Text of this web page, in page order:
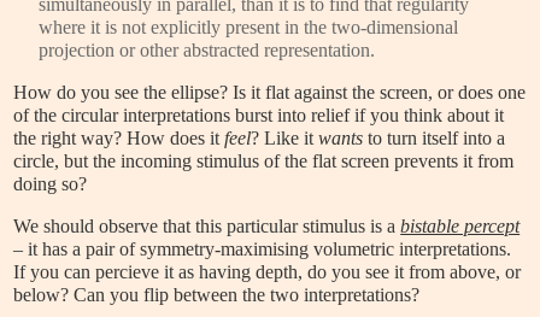
simultaneously in parallel, than it is to find that regularity
where it is not explicitly present in the two-dimensional
projection or other abstracted representation.
How do you see the ellipse? Is it flat against the screen, or does one
of the circular interpretations burst into relief if you think about it
the right way? How does itfeel? Like itwants to turn itself into a
circle, but the incoming stimulus of the flat screen prevents it from
doing so?
We should observe that this particular stimulus is abistable percept
– it has a pair of symmetry-maximising volumetric interpretations.
If you can percieve it as having depth, do you see it from above, or
below? Can you flip between the two interpretations?